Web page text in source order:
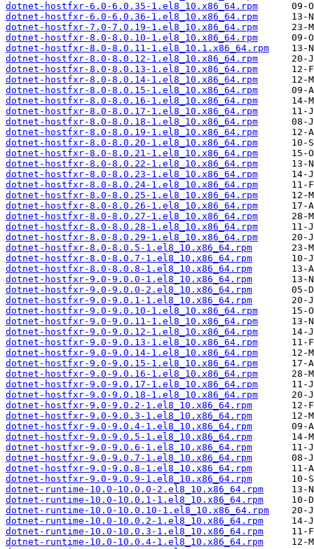
dotnet-hostfxr-6.0-6.0.35-1.el8_10.x86_64.rpm
dotnet-hostfxr-6.0-6.0.36-1.el8_10.x86_64.rpm
dotnet-hostfxr-7.0-7.0.19-1.el8_10.x86_64.rpm
dotnet-hostfxr-8.0-8.0.10-1.el8_10.x86_64.rpm
dotnet-hostfxr-8.0-8.0.11-1.el8_10.1.x86_64.rpm
dotnet-hostfxr-8.0-8.0.12-1.el8_10.x86_64.rpm
dotnet-hostfxr-8.0-8.0.13-1.el8_10.x86_64.rpm
dotnet-hostfxr-8.0-8.0.14-1.el8_10.x86_64.rpm
dotnet-hostfxr-8.0-8.0.15-1.el8_10.x86_64.rpm
dotnet-hostfxr-8.0-8.0.16-1.el8_10.x86_64.rpm
dotnet-hostfxr-8.0-8.0.17-1.el8_10.x86_64.rpm
dotnet-hostfxr-8.0-8.0.18-1.el8_10.x86_64.rpm
dotnet-hostfxr-8.0-8.0.19-1.el8_10.x86_64.rpm
dotnet-hostfxr-8.0-8.0.20-1.el8_10.x86_64.rpm
dotnet-hostfxr-8.0-8.0.21-1.el8_10.x86_64.rpm
dotnet-hostfxr-8.0-8.0.22-1.el8_10.x86_64.rpm
dotnet-hostfxr-8.0-8.0.23-1.el8_10.x86_64.rpm
dotnet-hostfxr-8.0-8.0.24-1.el8_10.x86_64.rpm
dotnet-hostfxr-8.0-8.0.25-1.el8_10.x86_64.rpm
dotnet-hostfxr-8.0-8.0.26-1.el8_10.x86_64.rpm
dotnet-hostfxr-8.0-8.0.27-1.el8_10.x86_64.rpm
dotnet-hostfxr-8.0-8.0.28-1.el8_10.x86_64.rpm
dotnet-hostfxr-8.0-8.0.29-1.el8_10.x86_64.rpm
dotnet-hostfxr-8.0-8.0.5-1.el8_10.x86_64.rpm
dotnet-hostfxr-8.0-8.0.7-1.el8_10.x86_64.rpm
dotnet-hostfxr-8.0-8.0.8-1.el8_10.x86_64.rpm
dotnet-hostfxr-9.0-9.0.0-1.el8_10.x86_64.rpm
dotnet-hostfxr-9.0-9.0.0-2.el8_10.x86_64.rpm
dotnet-hostfxr-9.0-9.0.1-1.el8_10.x86_64.rpm
dotnet-hostfxr-9.0-9.0.10-1.el8_10.x86_64.rpm
dotnet-hostfxr-9.0-9.0.11-1.el8_10.x86_64.rpm
dotnet-hostfxr-9.0-9.0.12-1.el8_10.x86_64.rpm
dotnet-hostfxr-9.0-9.0.13-1.el8_10.x86_64.rpm
dotnet-hostfxr-9.0-9.0.14-1.el8_10.x86_64.rpm
dotnet-hostfxr-9.0-9.0.15-1.el8_10.x86_64.rpm
dotnet-hostfxr-9.0-9.0.16-1.el8_10.x86_64.rpm
dotnet-hostfxr-9.0-9.0.17-1.el8_10.x86_64.rpm
dotnet-hostfxr-9.0-9.0.18-1.el8_10.x86_64.rpm
dotnet-hostfxr-9.0-9.0.2-1.el8_10.x86_64.rpm
dotnet-hostfxr-9.0-9.0.3-1.el8_10.x86_64.rpm
dotnet-hostfxr-9.0-9.0.4-1.el8_10.x86_64.rpm
dotnet-hostfxr-9.0-9.0.5-1.el8_10.x86_64.rpm
dotnet-hostfxr-9.0-9.0.6-1.el8_10.x86_64.rpm
dotnet-hostfxr-9.0-9.0.7-1.el8_10.x86_64.rpm
dotnet-hostfxr-9.0-9.0.8-1.el8_10.x86_64.rpm
dotnet-hostfxr-9.0-9.0.9-1.el8_10.x86_64.rpm
dotnet-runtime-10.0-10.0.0-2.el8_10.x86_64.rpm
dotnet-runtime-10.0-10.0.1-1.el8_10.x86_64.rpm
dotnet-runtime-10.0-10.0.10-1.el8_10.x86_64.rpm
dotnet-runtime-10.0-10.0.2-1.el8_10.x86_64.rpm
dotnet-runtime-10.0-10.0.3-1.el8_10.x86_64.rpm
dotnet-runtime-10.0-10.0.4-1.el8_10.x86_64.rpm